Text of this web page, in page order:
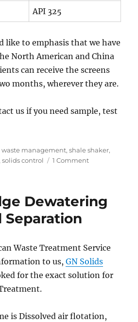
API 325
like to emphasis that we have
North American and China
can receive the screens
months, wherever they are.
us if you need sample, test
management,shale shaker,
solids control 1 Commenton
the
Qualified
Screen
with
Low
Dewatering
Separation
Waste Treatment Service
to us,GN Solids
for the exact solution for
is Dissolved air flotation,